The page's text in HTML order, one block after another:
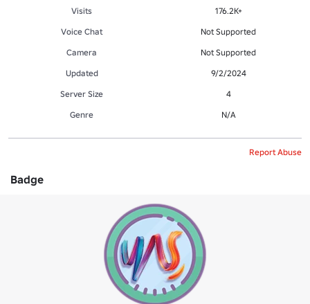
Visits
176.2K+
Voice Chat
Not Supported
Camera
Not Supported
Updated
9/2/2024
Server Size
4
Genre
N/A
Report Abuse
Badge